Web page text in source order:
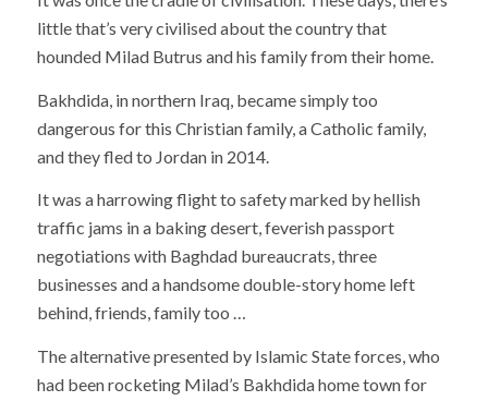
little that’s very civilised about the country that
hounded Milad Butrus and his family from their home.
Bakhdida, in northern Iraq, became simply too
dangerous for this Christian family, a Catholic family,
and they fled to Jordan in 2014.
It was a harrowing flight to safety marked by hellish
traffic jams in a baking desert, feverish passport
negotiations with Baghdad bureaucrats, three
businesses and a handsome double-story home left
behind, friends, family too …
The alternative presented by Islamic State forces, who
had been rocketing Milad’s Bakhdida home town for